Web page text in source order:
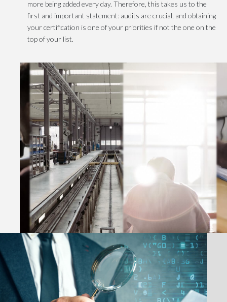
more being added every day. Therefore, this takes us to the
first and important statement: audits are crucial, and obtaining
your certification is one of your priorities if not the one on the
top of your list.